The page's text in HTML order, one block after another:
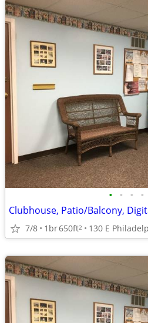
• • • •
Clubhouse, Patio/Balcony,
7/8 1br650ft2